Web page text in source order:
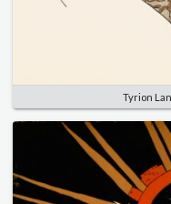
Tyrion